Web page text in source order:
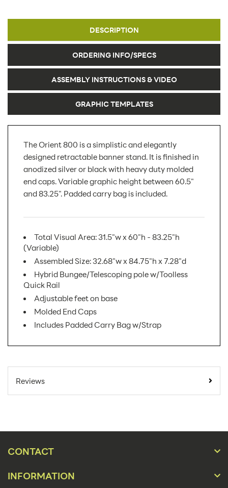
DESCRIPTION
ORDERING INFO/SPECS
ASSEMBLY INSTRUCTIONS & VIDEO
GRAPHIC TEMPLATES
The Orient 800 is a simplistic and elegantly
designed retractable banner stand. It is finished in
anodized silver or black with heavy duty molded
end caps. Variable graphic height between 60.5"
and 83.25". Padded carry bag is included.
Total Visual Area: 31.5"w x 60"h - 83.25"h
(Variable)
Assembled Size: 32.68"w x 84.75"h x 7.28"d
Hybrid Bungee/Telescoping pole w/Toolless
Quick Rail
Adjustable feet on base
Molded End Caps
Includes Padded Carry Bag w/Strap
Number:
Minimum
Quantity
Product
Type:
Reviews
CONTACT
INFORMATION